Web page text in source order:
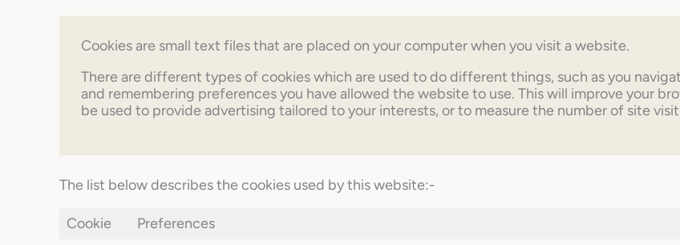
Cookies are small text files that are placed on your computer when you visit a website.
There are different types of cookies which are used to do different things, such as you
and remembering preferences you have allowed the website to use. This will improve your
be used to provide advertising tailored to your interests, or to measure the number of site
The list below describes the cookies used by this website:-
Cookie
Preferences